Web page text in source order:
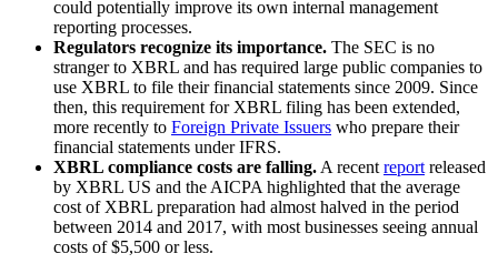
could potentially improve its own internal management
reporting processes.
Regulators recognize its importance. The SEC is no
stranger to XBRL and has required large public companies to
use XBRL to file their financial statements since 2009. Since
then, this requirement for XBRL filing has been extended,
more recently to Foreign Private Issuers who prepare their
financial statements under IFRS.
XBRL compliance costs are falling. A recent report released
by XBRL US and the AICPA highlighted that the average
cost of XBRL preparation had almost halved in the period
between 2014 and 2017, with most businesses seeing annual
costs of $5,500 or less.